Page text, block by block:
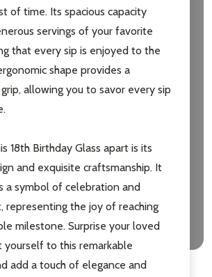
of time. Its spacious capacity
servings of your favorite
that every sip is enjoyed to the
shape provides a
allowing you to savor every sip
18th Birthday Glass apart is its
and exquisite craftsmanship. It
a symbol of celebration and
representing the joy of reaching
milestone. Surprise your loved
yourself to this remarkable
add a touch of elegance and